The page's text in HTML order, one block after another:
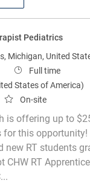
Pediatrics
Michigan, United
Job Type
Full time
States of America)
On-site
is offering up to
for this
new RT students
CHW RT